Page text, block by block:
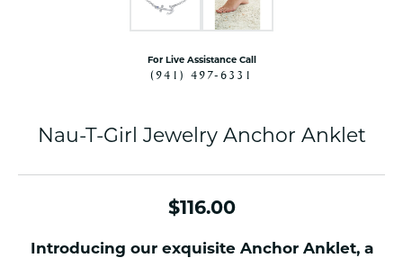
For Live Assistance Call
(941) 497-6331
Nau-T-Girl Jewelry Anchor Anklet
$116.00
Introducing our exquisite Anchor Anklet, a